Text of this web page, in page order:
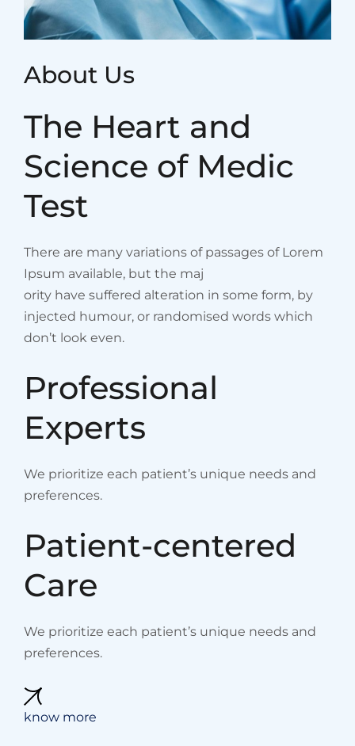
About Us
The Heart and
Science of Medic
Test
There are many variations of passages of Lorem
Ipsum available, but the maj
ority have suffered alteration in some form, by
injected humour, or randomised words which
don’t look even.
Professional
Experts
We prioritize each patient’s unique needs and
preferences.
Patient-centered
Care
We prioritize each patient’s unique needs and
preferences.
know more